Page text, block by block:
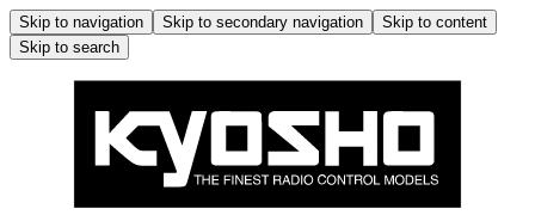
Skip to navigation Skip to secondary navigation
Skip to content
Skip to search